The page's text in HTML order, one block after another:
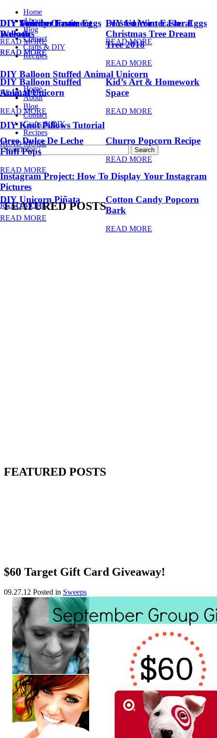
Home
About
Blog
Contact
Crafts & DIY
Recipes
Home
About
Blog
Contact
Crafts & DIY
Recipes
Search for:
FEATURED POSTS
DIY Summer Fruit
Balloons
READ MORE
DIY Unicorn Easter Eggs
READ MORE
DIY Balloon Stuffed
Animal Unicorn
READ MORE
Kid’s Art & Homework
Space
READ MORE
Oreo Dulce De Leche
Fluff Pops
READ MORE
Churro Popcorn Recipe
READ MORE
DIY Unicorn Piñata
READ MORE
Cotton Candy Popcorn
Bark
READ MORE
FEATURED POSTS
DIY Trendy Ornament
Wreath
READ MORE
Frosted Winter Floral
Christmas Tree Dream
Tree 2018
READ MORE
$60 Target Gift Card Giveaway!
09.27.12 Posted in Sweeps
DIY Unicorn Easter Eggs
READ MORE
DIY Balloon Stuffed Animal Unicorn
READ MORE
DIY Knot Pillows Tutorial
READ MORE
Instagram Project: How To Display Your Instagram
Pictures
READ MORE